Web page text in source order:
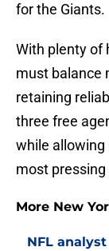
for the Giants.
With plenty of
must balance
retaining
three free
while allowing
most
More New
NFL